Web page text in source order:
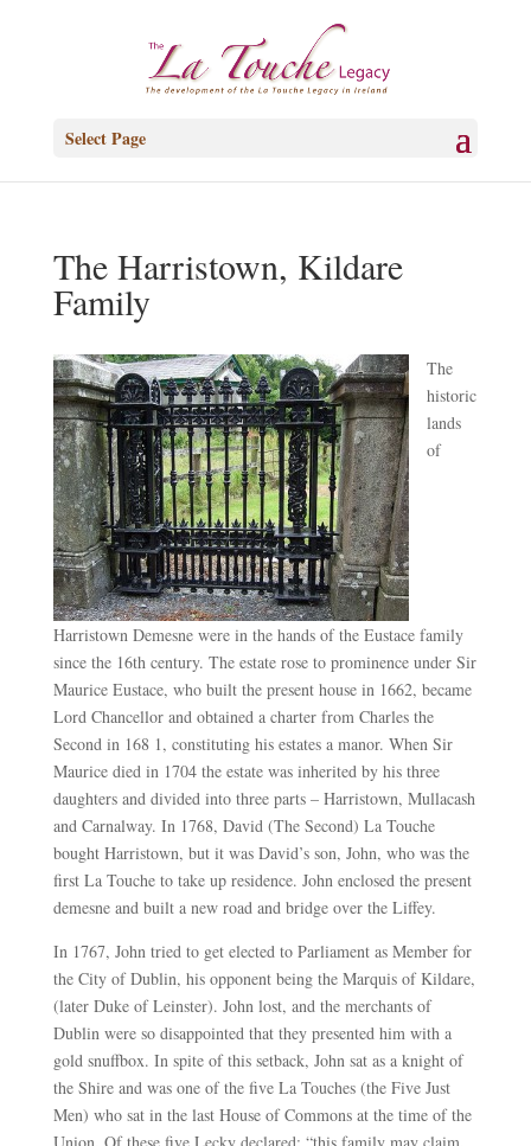
Select Page
The Harristown, Kildare
Family
The
historic
lands
of
Harristown Demesne were in the hands of the Eustace family
since the 16th century. The estate rose to prominence under Sir
Maurice Eustace, who built the present house in 1662, became
Lord Chancellor and obtained a charter from Charles the
Second in 168 1, constituting his estates a manor. When Sir
Maurice died in 1704 the estate was inherited by his three
daughters and divided into three parts – Harristown, Mullacash
and Carnalway. In 1768, David (The Second) La Touche
bought Harristown, but it was David’s son, John, who was the
first La Touche to take up residence. John enclosed the present
demesne and built a new road and bridge over the Liffey.
In 1767, John tried to get elected to Parliament as Member for
the City of Dublin, his opponent being the Marquis of Kildare,
(later Duke of Leinster). John lost, and the merchants of
Dublin were so disappointed that they presented him with a
gold snuffbox. In spite of this setback, John sat as a knight of
the Shire and was one of the five La Touches (the Five Just
Men) who sat in the last House of Commons at the time of the